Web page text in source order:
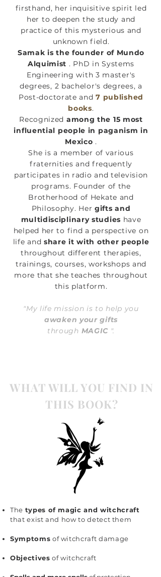
firsthand, her inquisitive spirit led
her to deepen the study and
practice of this mysterious and
unknown field.
Samak is the founder of Mundo
Alquimist . PhD in Systems
Engineering with 3 master's
degrees, 2 bachelor's degrees, a
Post-doctorate and 7 published
books.
Recognized among the 15 most
influential people in paganism in
Mexico .
She is a member of various
fraternities and frequently
participates in radio and television
programs. Founder of the
Brotherhood of Hekate and
Philosophy. Her gifts and
multidisciplinary studies have
helped her to find a perspective on
life andshare it with other people
throughout different therapies,
trainings, courses, workshops and
more that she teaches throughout
this platform.
"My life mission is to help you
awaken your gifts
through MAGIC ".
WHAT WILL YOU FIND IN
THIS BOOK?
The types of magic and witchcraft
that exist and how to detect them
Symptoms of witchcraft damage
Objectives of witchcraft